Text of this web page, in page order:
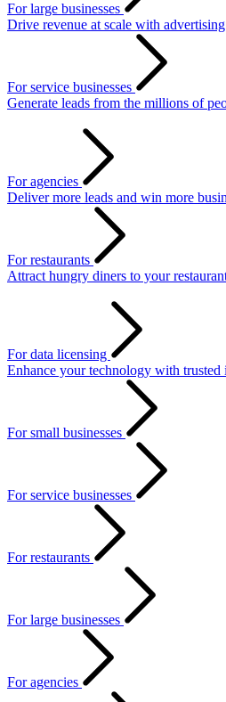
For large businesses
Drive revenue at scale with
For service businesses
Generate leads from the millions of
For agencies
Deliver more leads and win more
For restaurants
Attract hungry diners to your
For data licensing
Enhance your technology with trusted
For small businesses
For service businesses
For restaurants
For large businesses
For agencies